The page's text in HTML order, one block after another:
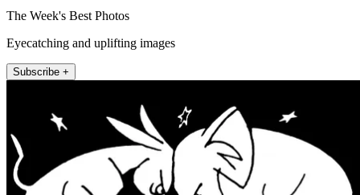
The Week's Best Photos
Eyecatching and uplifting images
Subscribe +